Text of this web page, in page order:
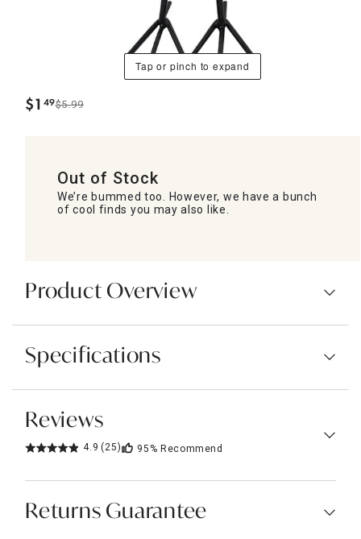
Tap or pinch to expand
$1 .
49$5.99
Out of Stock
We’re bummed too. However, we have a bunch
of cool finds you may also like.
Product Overview
Specifications
Reviews
4.9 (25) 95% Recommend
Returns Guarantee